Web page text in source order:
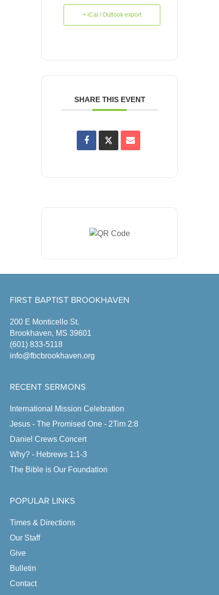
+ iCal / Outlook export
SHARE THIS EVENT
FIRST BAPTIST BROOKHAVEN
200 E Monticello St.
Brookhaven, MS 39601
(601) 833-5118
info@fbcbrookhaven.org
RECENT SERMONS
International Mission Celebration
Jesus - The Promised One - 2Tim 2:8
Daniel Crews Concert
Why? - Hebrews 1:1-3
The Bible is Our Foundation
POPULAR LINKS
Times & Directions
Our Staff
Give
Bulletin
Contact